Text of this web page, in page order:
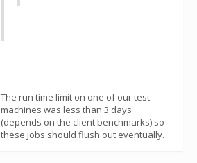
The run time limit on one of our test
machines was less than 3 days
(depends on the client benchmarks) so
these jobs should flush out eventually.